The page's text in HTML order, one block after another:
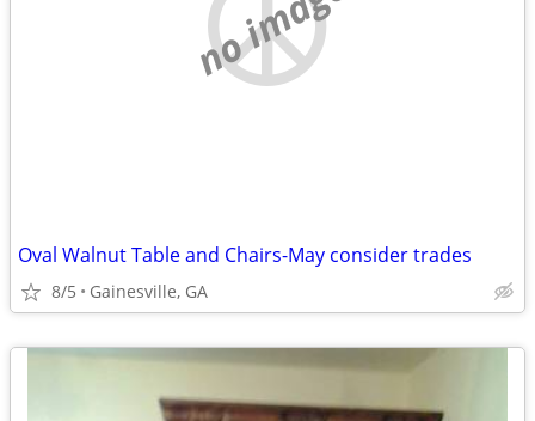
Oval Walnut Table and Chairs-May consider trades
8/5 Gainesville, GA